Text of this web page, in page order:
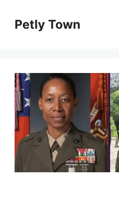
contentPetly Town